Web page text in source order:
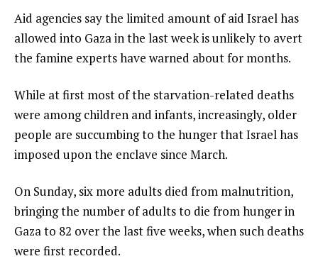
Aid agencies say the limited amount of aid Israel has
allowed into Gaza in the last week is unlikely to avert
the famine experts have warned about for months.
While at first most of the starvation-related deaths
were among children and infants, increasingly, older
people are succumbing to the hunger that Israel has
imposed upon the enclave since March.
On Sunday, six more adults died from malnutrition,
bringing the number of adults to die from hunger in
Gaza to 82 over the last five weeks, when such deaths
were first recorded.